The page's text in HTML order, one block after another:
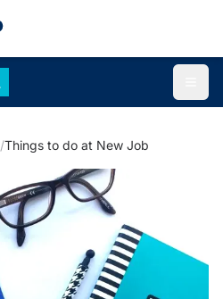
/Things to do at New Job